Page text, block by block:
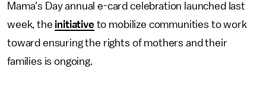
Mama's Day annual e-card celebration launched last
week, the initiativeto mobilize communities to work
toward ensuring the rights of mothers and their
families is ongoing.